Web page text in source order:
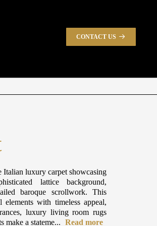
CONTACT US
luxury carpet showcasing
lattice background,
baroque scrollwork. This
elements with timeless appeal,
luxury living room rugs
make a stateme... Read more